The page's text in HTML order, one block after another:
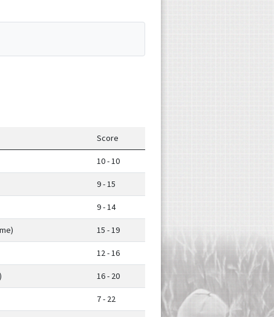
Score
10 - 10
9 - 15
9 - 14
15 - 19
12 - 16
16 - 20
7 - 22